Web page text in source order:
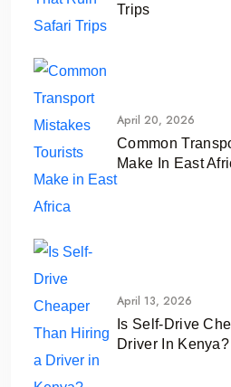
Trips
April 20, 2026
Common
Make In East
April 13, 2026
Is Self-Drive
Driver In Kenya?